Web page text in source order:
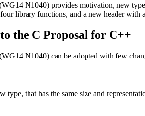
N1040) provides motivation, new
library functions, and a new header with
the C Proposal for C++
N1040) can be adopted with few
type, that has the same size and